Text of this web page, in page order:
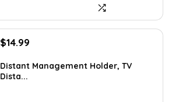
Original
was:
$23.38.
$14.99
is:
Distant Management Holder, TV
Dista...